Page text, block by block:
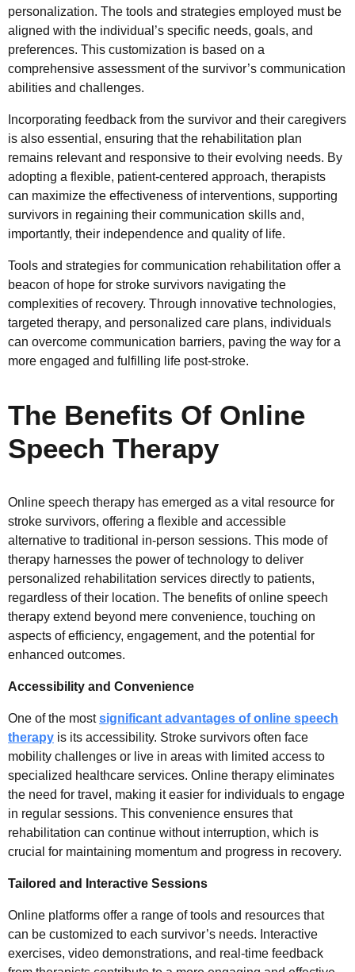
personalization. The tools and strategies employed must be
aligned with the individual’s specific needs, goals, and
preferences. This customization is based on a
comprehensive assessment of the survivor’s communication
abilities and challenges.
Incorporating feedback from the survivor and their caregivers
is also essential, ensuring that the rehabilitation plan
remains relevant and responsive to their evolving needs. By
adopting a flexible, patient-centered approach, therapists
can maximize the effectiveness of interventions, supporting
survivors in regaining their communication skills and,
importantly, their independence and quality of life.
Tools and strategies for communication rehabilitation offer a
beacon of hope for stroke survivors navigating the
complexities of recovery. Through innovative technologies,
targeted therapy, and personalized care plans, individuals
can overcome communication barriers, paving the way for a
more engaged and fulfilling life post-stroke.
The Benefits Of Online
Speech Therapy
Online speech therapy has emerged as a vital resource for
stroke survivors, offering a flexible and accessible
alternative to traditional in-person sessions. This mode of
therapy harnesses the power of technology to deliver
personalized rehabilitation services directly to patients,
regardless of their location. The benefits of online speech
therapy extend beyond mere convenience, touching on
aspects of efficiency, engagement, and the potential for
enhanced outcomes.
Accessibility and Convenience
One of the mostsignificant advantages of online speech
therapy is its accessibility. Stroke survivors often face
mobility challenges or live in areas with limited access to
specialized healthcare services. Online therapy eliminates
the need for travel, making it easier for individuals to engage
in regular sessions. This convenience ensures that
rehabilitation can continue without interruption, which is
crucial for maintaining momentum and progress in recovery.
Tailored and Interactive Sessions
Online platforms offer a range of tools and resources that
can be customized to each survivor’s needs. Interactive
exercises, video demonstrations, and real-time feedback